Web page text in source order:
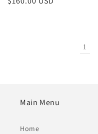
1
Main Menu
Home